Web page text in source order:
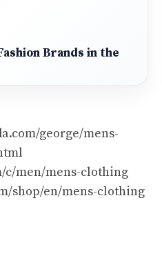
Brands in the
george/mens-
c/men/mens-clothing
shop/en/mens-clothing